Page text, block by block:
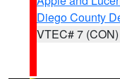
Diego County
VTEC# 7 (CON)